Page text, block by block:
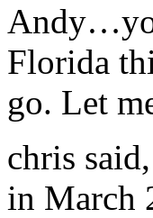
Florida
go. Let
chris said,
in March